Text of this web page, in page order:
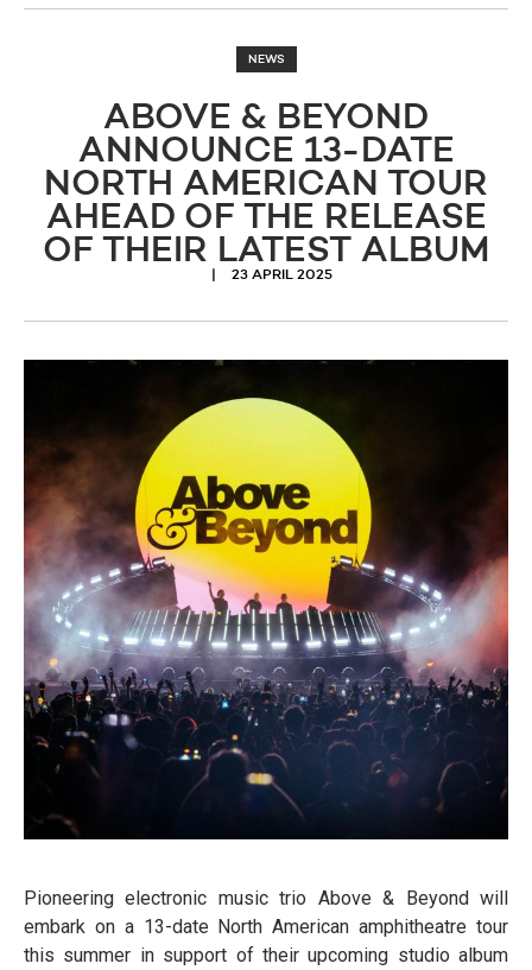
NEWS
ABOVE & BEYOND
ANNOUNCE 13-DATE
NORTH AMERICAN TOUR
AHEAD OF THE RELEASE
OF THEIR LATEST ALBUM
23 APRIL 2025
Pioneering electronic music trio Above & Beyond will
embark on a 13-date North American amphitheatre tour
this summer in support of their upcoming studio album